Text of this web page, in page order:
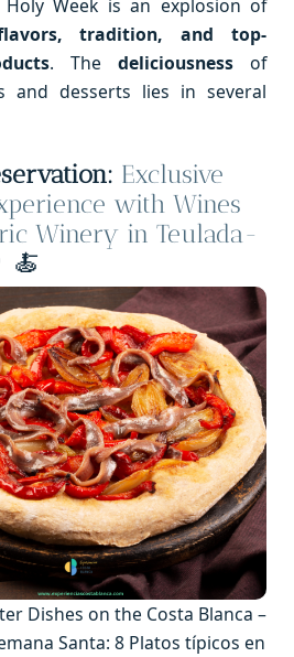
Holy Week is an explosion of
tradition, and top-
. The deliciousness of
and desserts lies in several
Exclusive
with Wines
Winery in Teulada-
🍝
Dishes on the Costa Blanca –
Santa: 8 Platos típicos en